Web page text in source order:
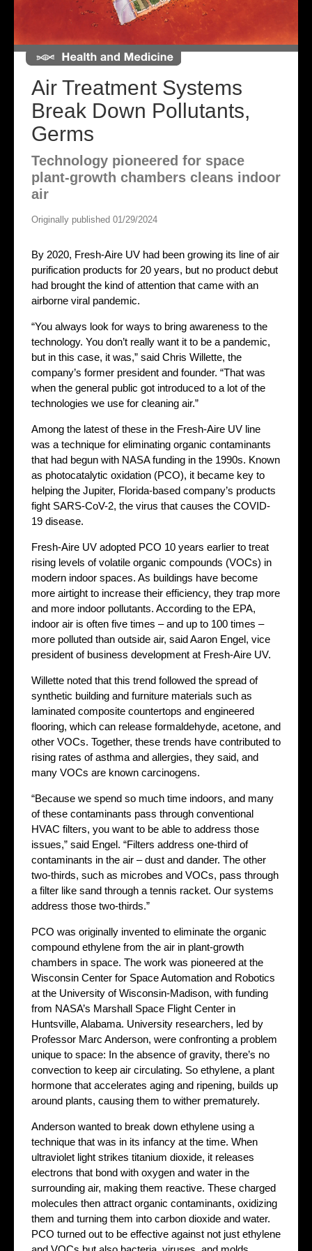
Air Treatment Systems
Break Down Pollutants,
Germs
Technology pioneered for space
plant-growth chambers cleans indoor
air
Originally published 01/29/2024
By 2020, Fresh-Aire UV had been growing its line of air
purification products for 20 years, but no product debut
had brought the kind of attention that came with an
airborne viral pandemic.
“You always look for ways to bring awareness to the
technology. You don’t really want it to be a pandemic,
but in this case, it was,” said Chris Willette, the
company’s former president and founder. “That was
when the general public got introduced to a lot of the
technologies we use for cleaning air.”
Among the latest of these in the Fresh-Aire UV line
was a technique for eliminating organic contaminants
that had begun with NASA funding in the 1990s. Known
as photocatalytic oxidation (PCO), it became key to
helping the Jupiter, Florida-based company’s products
fight SARS-CoV-2, the virus that causes the COVID-
19 disease.
Fresh-Aire UV adopted PCO 10 years earlier to treat
rising levels of volatile organic compounds (VOCs) in
modern indoor spaces. As buildings have become
more airtight to increase their efficiency, they trap more
and more indoor pollutants. According to the EPA,
indoor air is often five times – and up to 100 times –
more polluted than outside air, said Aaron Engel, vice
president of business development at Fresh-Aire UV.
Willette noted that this trend followed the spread of
synthetic building and furniture materials such as
laminated composite countertops and engineered
flooring, which can release formaldehyde, acetone, and
other VOCs. Together, these trends have contributed to
rising rates of asthma and allergies, they said, and
many VOCs are known carcinogens.
“Because we spend so much time indoors, and many
of these contaminants pass through conventional
HVAC filters, you want to be able to address those
issues,” said Engel. “Filters address one-third of
contaminants in the air – dust and dander. The other
two-thirds, such as microbes and VOCs, pass through
a filter like sand through a tennis racket. Our systems
address those two-thirds.”
PCO was originally invented to eliminate the organic
compound ethylene from the air in plant-growth
chambers in space. The work was pioneered at the
Wisconsin Center for Space Automation and Robotics
at the University of Wisconsin-Madison, with funding
from NASA’s Marshall Space Flight Center in
Huntsville, Alabama. University researchers, led by
Professor Marc Anderson, were confronting a problem
unique to space: In the absence of gravity, there’s no
convection to keep air circulating. So ethylene, a plant
hormone that accelerates aging and ripening, builds up
around plants, causing them to wither prematurely.
Anderson wanted to break down ethylene using a
technique that was in its infancy at the time. When
ultraviolet light strikes titanium dioxide, it releases
electrons that bond with oxygen and water in the
surrounding air, making them reactive. These charged
molecules then attract organic contaminants, oxidizing
them and turning them into carbon dioxide and water.
PCO turned out to be effective against not just ethylene